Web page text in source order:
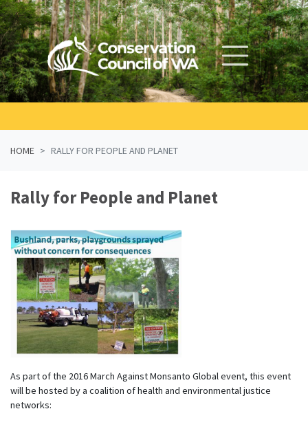
Skip navigation
HOME RALLY FOR PEOPLE AND PLANET
Rally for People and Planet
As part of the 2016 March Against Monsanto Global event, this event
will be hosted by a coalition of health and environmental justice
networks: